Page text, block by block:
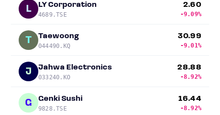
L LY Corporation
4689.TSE
2.60
-9.09%
T Taewoong
044490.KQ
30.99
-9.01%
J Jahwa Electronics
033240.KO
28.88
-8.92%
G Genki Sushi
9828.TSE
16.44
-8.92%